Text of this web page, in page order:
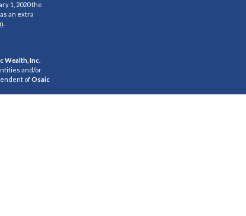
1, 2020 the
an extra
Wealth, Inc.
and/or
ofOsaic